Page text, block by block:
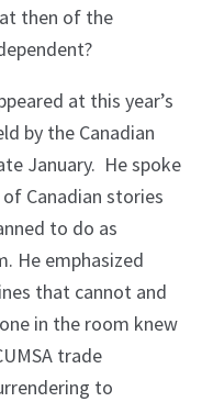
then of the
at this year’s
by the Canadian
January. He spoke
Canadian stories
to do as
He emphasized
that cannot and
in the room knew
trade
to